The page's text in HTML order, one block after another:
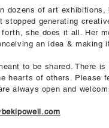
dozens of art exhibitions,
generating
she does it all. Her
an idea & making
to be shared. There
hearts of others. Please
always open and